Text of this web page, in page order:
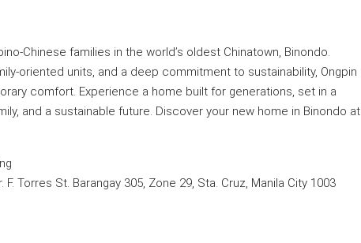
Chinese families in the world’s oldest Chinatown, Binondo.
oriented units, and a deep commitment to sustainability, Ongpin
comfort. Experience a home built for generations, set in a
and a sustainable future. Discover your new home in Binondo at
Torres St. Barangay 305, Zone 29, Sta. Cruz, Manila City 1003